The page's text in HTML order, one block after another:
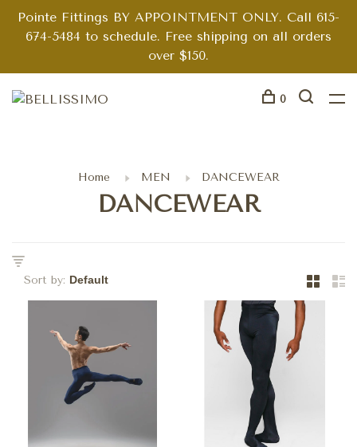
Pointe Fittings BY APPOINTMENT ONLY. Call 615-
674-5484 to schedule. Free shipping on all orders
over $150.
0
Home MEN DANCEWEAR
DANCEWEAR
Sort by: